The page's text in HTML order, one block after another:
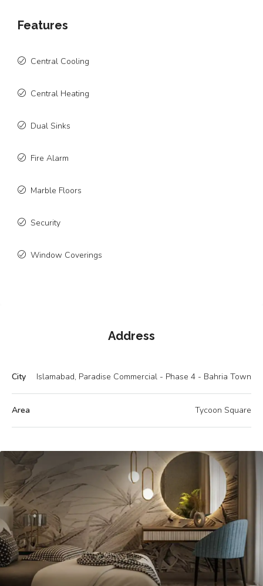
Features
Central Cooling
Central Heating
Dual Sinks
Fire Alarm
Marble Floors
Security
Window Coverings
Address
City Islamabad, Paradise Commercial - Phase 4 - Bahria Town
Area Tycoon Square